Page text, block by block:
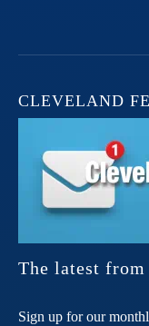
CLEVELAND
The latest
Sign up for our